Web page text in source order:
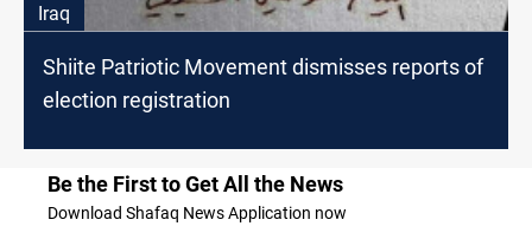
Iraq
Shiite Patriotic Movement dismisses reports of
election registration
Be the First to Get All the News
Download Shafaq News Application now